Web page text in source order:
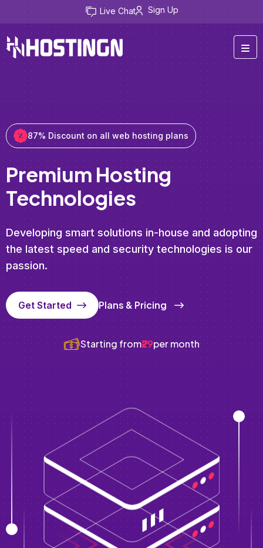
Live Chat Sign Up
87% Discount on all web hosting plans
Premium Hosting
Technologies
Developing smart solutions in-house and adopting
the latest speed and security technologies is our
passion.
Get Started Plans & Pricing
Starting from₹29per month